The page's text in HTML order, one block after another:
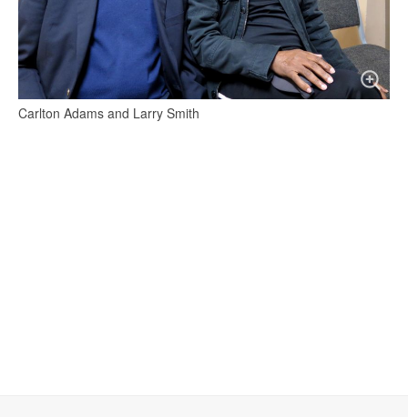
Carlton Adams and Larry Smith